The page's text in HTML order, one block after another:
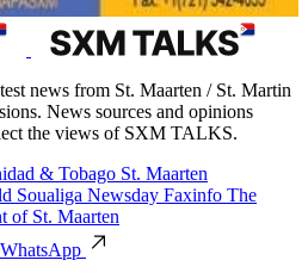
news from St. Maarten / St. Martin
News sources and opinions
the views of SXM TALKS.
& Tobago St. Maarten
Soualiga Newsday Faxinfo The
of St. Maarten
WhatsApp